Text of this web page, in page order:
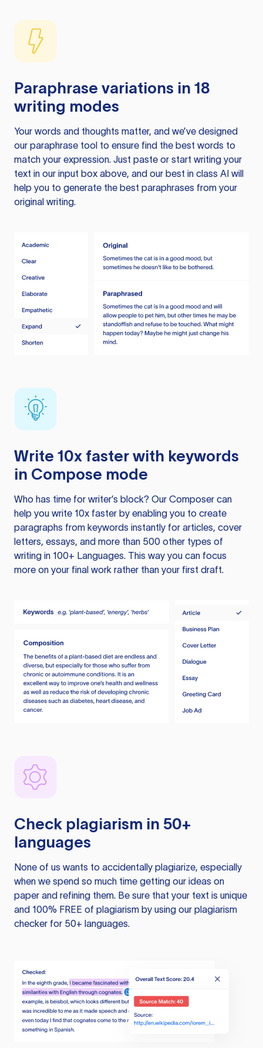
Paraphrase variations in 18
writing modes
Your words and thoughts matter, and we’ve designed
our paraphrase tool to ensure find the best words to
match your expression. Just paste or start writing your
text in our input box above, and our best in class AI will
help you to generate the best paraphrases from your
original writing.
Write 10x faster with keywords
in Compose mode
Who has time for writer’s block? Our Composer can
help you write 10x faster by enabling you to create
paragraphs from keywords instantly for articles, cover
letters, essays, and more than 500 other types of
writing in 100+ Languages. This way you can focus
more on your final work rather than your first draft.
Check plagiarism in 50+
languages
None of us wants to accidentally plagiarize, especially
when we spend so much time getting our ideas on
paper and refining them. Be sure that your text is unique
and 100% FREE of plagiarism by using our plagiarism
checker for 50+ languages.